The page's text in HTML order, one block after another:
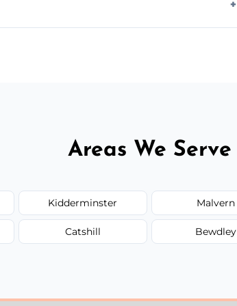
Areas We Serve
Kidderminster Malvern
Catshill Bewdley